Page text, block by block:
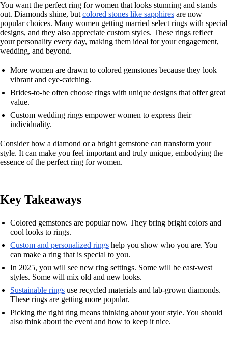
You want the perfect ring for women that looks stunning and stands
out. Diamonds shine, but colored stones like sapphires are now
popular choices. Many women getting married select rings with special
designs, and they also appreciate custom styles. These rings reflect
your personality every day, making them ideal for your engagement,
wedding, and beyond.
More women are drawn to colored gemstones because they look
vibrant and eye-catching.
Brides-to-be often choose rings with unique designs that offer great
value.
Custom wedding rings empower women to express their
individuality.
Consider how a diamond or a bright gemstone can transform your
style. It can make you feel important and truly unique, embodying the
essence of the perfect ring for women.
Key Takeaways
Colored gemstones are popular now. They bring bright colors and
cool looks to rings.
Custom and personalized rings help you show who you are. You
can make a ring that is special to you.
In 2025, you will see new ring settings. Some will be east-west
styles. Some will mix old and new looks.
Sustainable rings use recycled materials and lab-grown diamonds.
These rings are getting more popular.
Picking the right ring means thinking about your style. You should
also think about the event and how to keep it nice.